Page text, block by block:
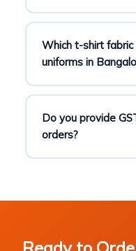
Which t-shirt
uniforms in
Do you provide
orders?